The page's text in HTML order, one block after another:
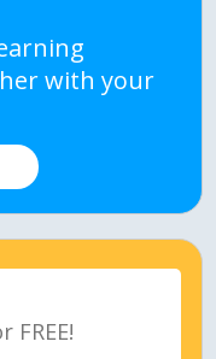
with your